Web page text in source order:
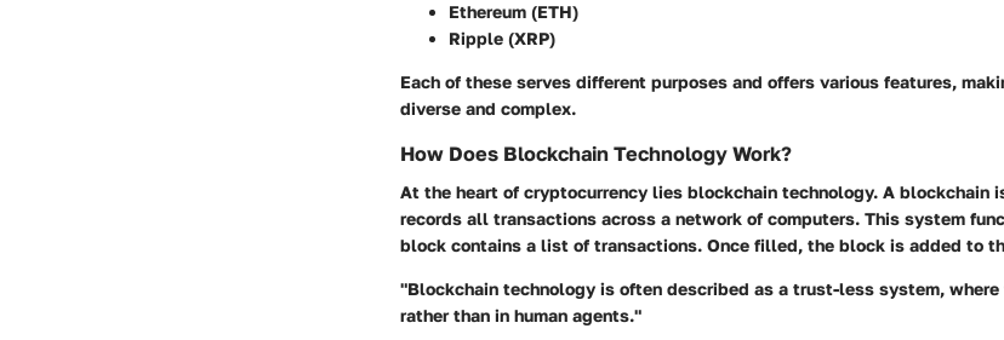
Ethereum (ETH)
Ripple (XRP)
Each of these serves different purposes and offers various features,
diverse and complex.
How Does Blockchain Technology Work?
At the heart of cryptocurrency lies blockchain technology. A blockchain
records all transactions across a network of computers. This system
block contains a list of transactions. Once filled, the block is added to
"Blockchain technology is often described as a trust-less system,
rather than in human agents."